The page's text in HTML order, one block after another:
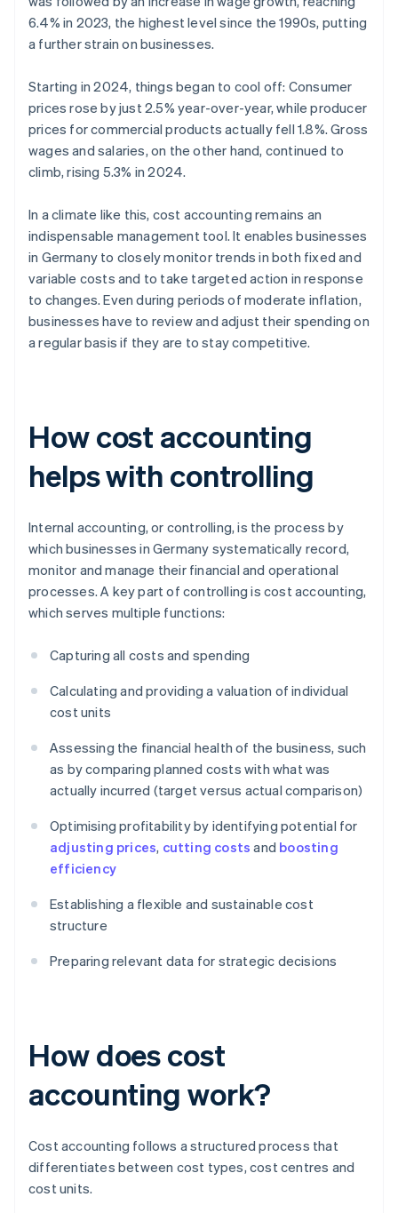
6.4% in 2023, the highest level since the 1990s, putting
a further strain on businesses.
Starting in 2024, things began to cool off: Consumer
prices rose by just 2.5% year-over-year, while producer
prices for commercial products actually fell 1.8%. Gross
wages and salaries, on the other hand, continued to
climb, rising 5.3% in 2024.
In a climate like this, cost accounting remains an
indispensable management tool. It enables businesses
in Germany to closely monitor trends in both fixed and
variable costs and to take targeted action in response
to changes. Even during periods of moderate inflation,
businesses have to review and adjust their spending on
a regular basis if they are to stay competitive.
How cost accounting
helps with controlling
Internal accounting, or controlling, is the process by
which businesses in Germany systematically record,
monitor and manage their financial and operational
processes. A key part of controlling is cost accounting,
which serves multiple functions:
Capturing all costs and spending
Calculating and providing a valuation of individual
cost units
Assessing the financial health of the business, such
as by comparing planned costs with what was
actually incurred (target versus actual comparison)
Optimising profitability by identifying potential for
adjusting prices, cutting costs and boosting
efficiency
Establishing a flexible and sustainable cost
structure
Preparing relevant data for strategic decisions
How does cost
accounting work?
Cost accounting follows a structured process that
differentiates between cost types, cost centres and
cost units.